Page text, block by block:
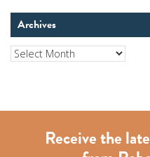
Archives
Archives
Receive the